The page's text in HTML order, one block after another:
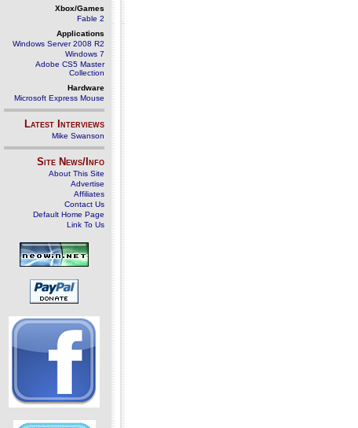
Xbox/Games
Fable 2
Applications
Windows Server 2008 R2
Windows 7
Adobe CS5 Master
Collection
Hardware
Microsoft Express Mouse
Latest Interviews
Mike Swanson
Site News/Info
About This Site
Advertise
Affiliates
Contact Us
Default Home Page
Link To Us